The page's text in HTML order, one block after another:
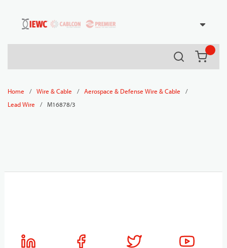
Skip to main content
Search
Home / Wire & Cable / Aerospace & Defense Wire & Cable
/
Lead Wire
/ M16878/3